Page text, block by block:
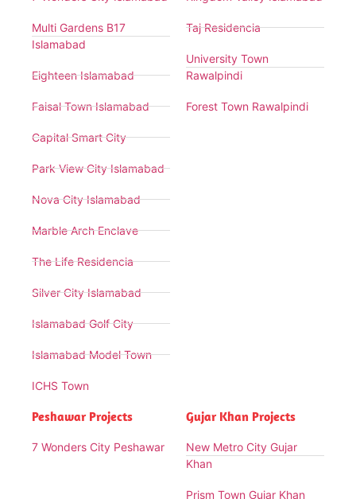
Multi Gardens B17
Islamabad
Eighteen Islamabad
Faisal Town Islamabad
Capital Smart City
Park View City Islamabad
Nova City Islamabad
Marble Arch Enclave
The Life Residencia
Silver City Islamabad
Islamabad Golf City
Islamabad Model Town
ICHS Town
Taj Residencia
University Town
Rawalpindi
Forest Town Rawalpindi
Peshawar Projects
7 Wonders City Peshawar
Gujar Khan Projects
New Metro City Gujar
Khan
Prism Town Gujar Khan